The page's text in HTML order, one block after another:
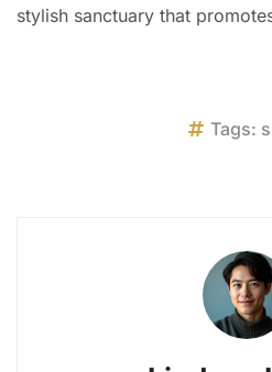
stylish sanctuary that
Tags: